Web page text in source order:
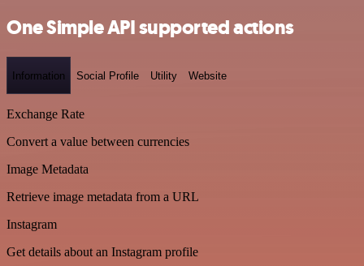
One Simple API supported actions
Information Social Profile Utility Website
Exchange Rate
Convert a value between currencies
Image Metadata
Retrieve image metadata from a URL
Instagram
Get details about an Instagram profile